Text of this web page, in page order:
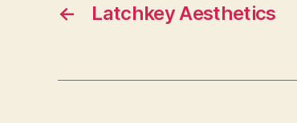
← Latchkey Aesthetics